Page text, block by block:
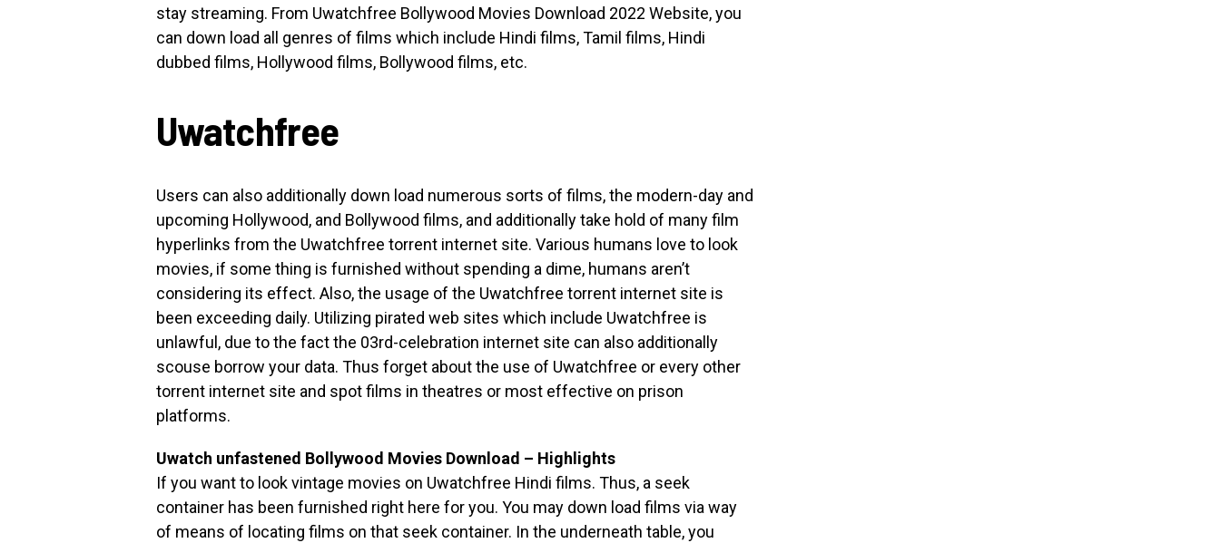
stay streaming. From Uwatchfree Bollywood Movies Download 2022 Website, you
can down load all genres of films which include Hindi films, Tamil films, Hindi
dubbed films, Hollywood films, Bollywood films, etc.
Uwatchfree
Users can also additionally down load numerous sorts of films, the modern-day and
upcoming Hollywood, and Bollywood films, and additionally take hold of many film
hyperlinks from the Uwatchfree torrent internet site. Various humans love to look
movies, if some thing is furnished without spending a dime, humans aren’t
considering its effect. Also, the usage of the Uwatchfree torrent internet site is
been exceeding daily. Utilizing pirated web sites which include Uwatchfree is
unlawful, due to the fact the 03rd-celebration internet site can also additionally
scouse borrow your data. Thus forget about the use of Uwatchfree or every other
torrent internet site and spot films in theatres or most effective on prison
platforms.
Uwatch unfastened Bollywood Movies Download – Highlights
If you want to look vintage movies on Uwatchfree Hindi films. Thus, a seek
container has been furnished right here for you. You may down load films via way
of means of locating films on that seek container. In the underneath table, you